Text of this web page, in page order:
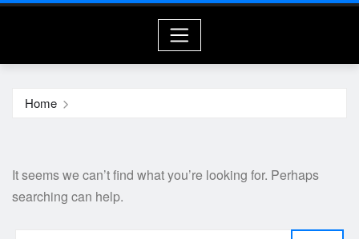
Home
It seems we can’t find what you’re looking for. Perhaps
searching can help.